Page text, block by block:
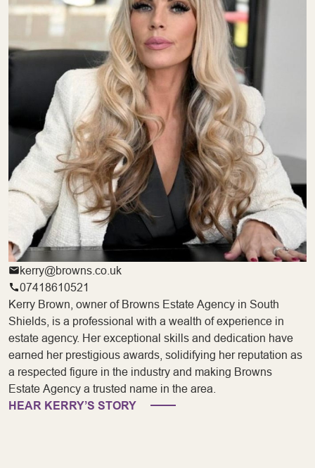
kerry@browns.co.uk
07418610521
Kerry Brown, owner of Browns Estate Agency in South
Shields, is a professional with a wealth of experience in
estate agency. Her exceptional skills and dedication have
earned her prestigious awards, solidifying her reputation as
a respected figure in the industry and making Browns
Estate Agency a trusted name in the area.
HEAR KERRY’S STORY